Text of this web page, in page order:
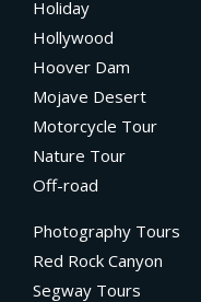
Holiday
Hollywood
Hoover Dam
Mojave Desert
Motorcycle Tour
Nature Tour
Off-road
Photography Tours
Red Rock Canyon
Segway Tours